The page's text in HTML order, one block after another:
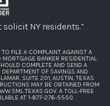
NY residents.”
FILE A COMPLAINT AGAINST A
BANKER RESIDENTIAL
COMPLETE AND SEND A
OF SAVINGS AND
SUITE 201, AUSTIN, TEXAS
MAY BE OBTAINED FROM
. A TOLL-FREE
AT 1-877-276-5550.